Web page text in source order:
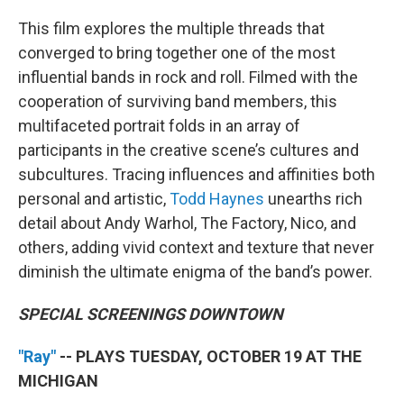
This film explores the multiple threads that
converged to bring together one of the most
influential bands in rock and roll. Filmed with the
cooperation of surviving band members, this
multifaceted portrait folds in an array of
participants in the creative scene’s cultures and
subcultures. Tracing influences and affinities both
personal and artistic,Todd Haynes unearths rich
detail about Andy Warhol, The Factory, Nico, and
others, adding vivid context and texture that never
diminish the ultimate enigma of the band’s power.
SPECIAL SCREENINGS DOWNTOWN
"Ray" -- PLAYS TUESDAY, OCTOBER 19 AT THE
MICHIGAN